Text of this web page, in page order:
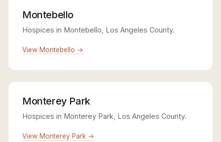
Montebello
Hospices in Montebello, Los Angeles County.
View Montebello →
Monterey Park
Hospices in Monterey Park, Los Angeles County.
View Monterey Park →